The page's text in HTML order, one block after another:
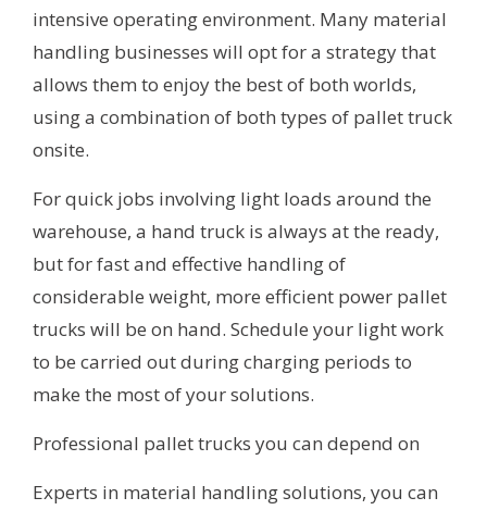
intensive operating environment. Many material
handling businesses will opt for a strategy that
allows them to enjoy the best of both worlds,
using a combination of both types of pallet truck
onsite.
For quick jobs involving light loads around the
warehouse, a hand truck is always at the ready,
but for fast and effective handling of
considerable weight, more efficient power pallet
trucks will be on hand. Schedule your light work
to be carried out during charging periods to
make the most of your solutions.
Professional pallet trucks you can depend on
Experts in material handling solutions, you can